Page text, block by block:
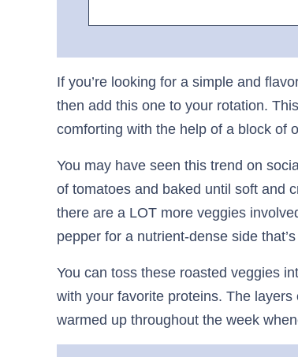
If you’re looking for a simple and
then add this one to your rotation.
comforting with the help of a block of
You may have seen this trend on
of tomatoes and baked until soft and
there are a LOT more veggies
pepper for a nutrient-dense side
You can toss these roasted veggies
with your favorite proteins. The
warmed up throughout the week